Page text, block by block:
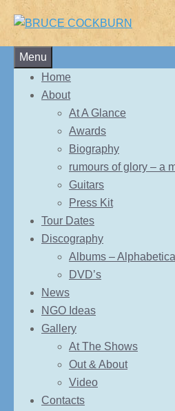
Menu
to
content
Home
About
At A Glance
Awards
Biography
rumours of glory – a
Guitars
Press Kit
Tour Dates
Discography
Albums –
DVD’s
News
NGO Ideas
Gallery
At The Shows
Out & About
Video
Contacts